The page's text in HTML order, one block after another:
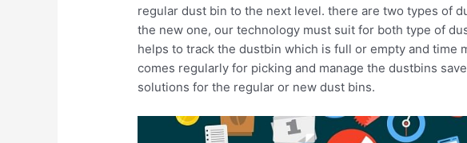
regular dust bin to the next level. there are two types of
the new one, our technology must suit for both type of
helps to track the dustbin which is full or empty and time
comes regularly for picking and manage the dustbins
solutions for the regular or new dust bins.